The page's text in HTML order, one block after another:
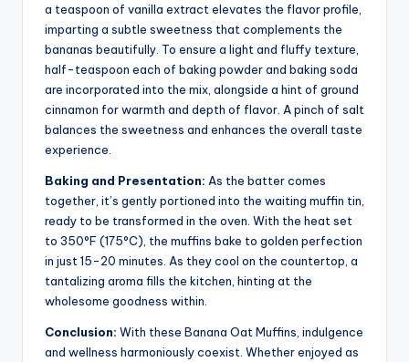
a teaspoon of vanilla extract elevates the flavor profile,
imparting a subtle sweetness that complements the
bananas beautifully. To ensure a light and fluffy texture,
half-teaspoon each of baking powder and baking soda
are incorporated into the mix, alongside a hint of ground
cinnamon for warmth and depth of flavor. A pinch of salt
balances the sweetness and enhances the overall taste
experience.
Baking and Presentation: As the batter comes
together, it’s gently portioned into the waiting muffin tin,
ready to be transformed in the oven. With the heat set
to 350°F (175°C), the muffins bake to golden perfection
in just 15-20 minutes. As they cool on the countertop, a
tantalizing aroma fills the kitchen, hinting at the
wholesome goodness within.
Conclusion: With these Banana Oat Muffins, indulgence
and wellness harmoniously coexist. Whether enjoyed as